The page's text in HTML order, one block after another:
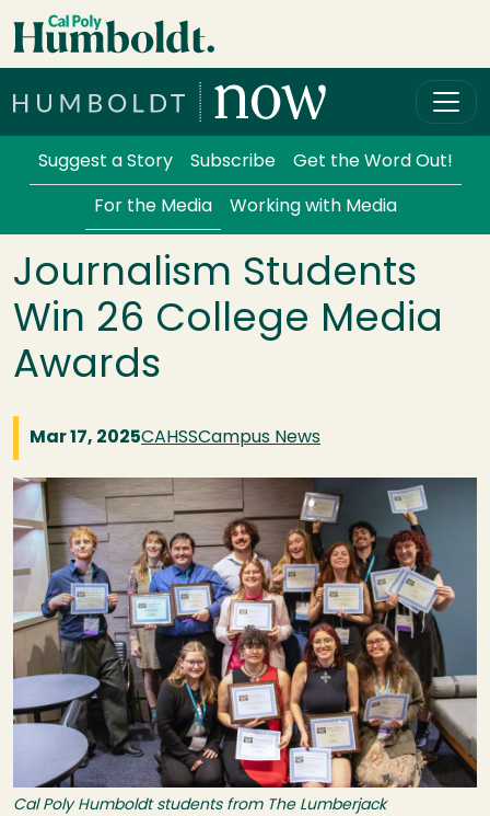
Skip to main content
Services Menu
Suggest a Story Subscribe Get the Word Out!
For the Media Working with Media
Journalism Students
Win 26 College Media
Awards
Mar 17, 2025CAHSSCampus News
Image
Cal Poly Humboldt students from The Lumberjack